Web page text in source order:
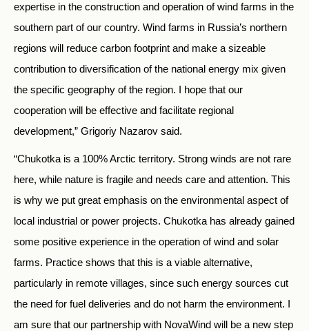
expertise in the construction and operation of wind farms in the
southern part of our country. Wind farms in Russia’s northern
regions will reduce carbon footprint and make a sizeable
contribution to diversification of the national energy mix given
the specific geography of the region. I hope that our
cooperation will be effective and facilitate regional
development,” Grigoriy Nazarov said.
“Chukotka is a 100% Arctic territory. Strong winds are not rare
here, while nature is fragile and needs care and attention. This
is why we put great emphasis on the environmental aspect of
local industrial or power projects. Chukotka has already gained
some positive experience in the operation of wind and solar
farms. Practice shows that this is a viable alternative,
particularly in remote villages, since such energy sources cut
the need for fuel deliveries and do not harm the environment. I
am sure that our partnership with NovaWind will be a new step